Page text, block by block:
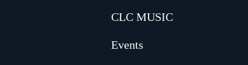
CLC MUSIC
Events